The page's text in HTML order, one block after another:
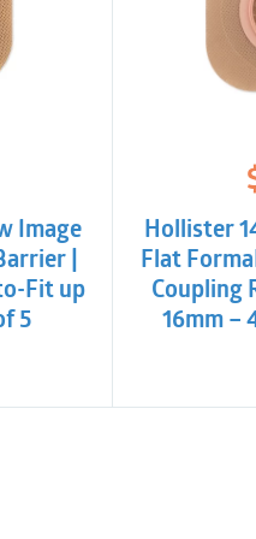
Image
|
Fit up
5
Hollister
Flat
Coupling
16mm –